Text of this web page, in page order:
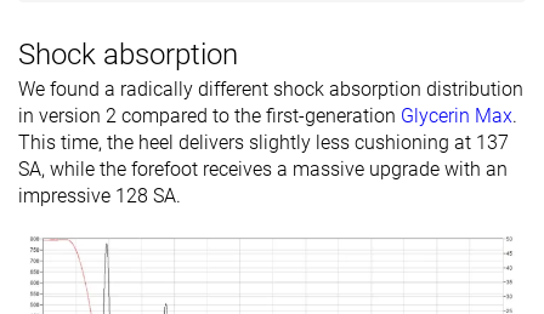
Shock absorption
We found a radically different shock absorption distribution
in version 2 compared to the first-generation Glycerin Max.
This time, the heel delivers slightly less cushioning at 137
SA, while the forefoot receives a massive upgrade with an
impressive 128 SA.